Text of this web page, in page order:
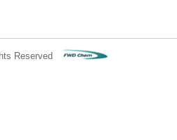
Reserved